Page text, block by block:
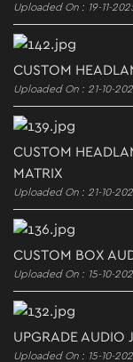
Uploaded On : 19-11-
CUSTOM
Uploaded On : 21-10-
CUSTOM
MATRIX
Uploaded On : 21-10-
CUSTOM BOX
Uploaded On : 15-10-
UPGRADE AUDIO
Uploaded On : 15-10-